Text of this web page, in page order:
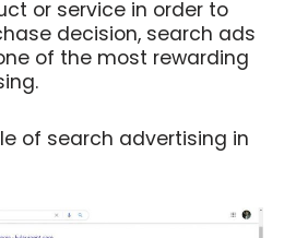
or service in order to
decision, search ads
of the most rewarding
of search advertising in